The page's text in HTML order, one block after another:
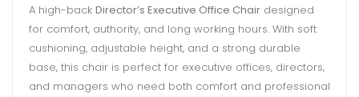
A high-back Director’s Executive Office Chair designed
for comfort, authority, and long working hours. With soft
cushioning, adjustable height, and a strong durable
base, this chair is perfect for executive offices, directors,
and managers who need both comfort and professional